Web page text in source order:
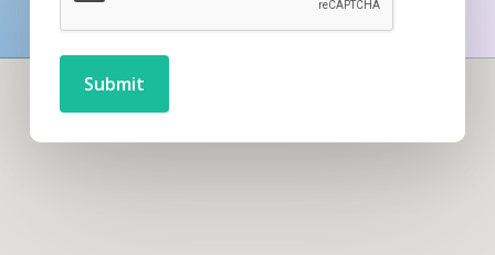
Submit